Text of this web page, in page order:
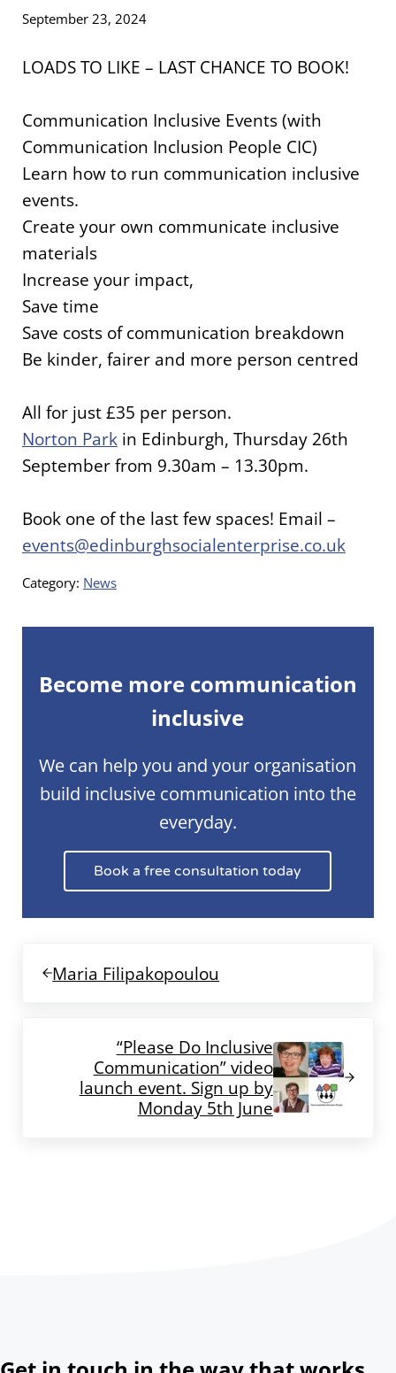
September 23, 2024
LOADS TO LIKE – LAST CHANCE TO BOOK!
Communication Inclusive Events (with
Communication Inclusion People CIC)
Learn how to run communication inclusive
events.
Create your own communicate inclusive
materials
Increase your impact,
Save time
Save costs of communication breakdown
Be kinder, fairer and more person centred
All for just £35 per person.
Norton Parkin Edinburgh, Thursday 26th
September from 9.30am – 13.30pm.
Book one of the last few spaces! Email –
events@edinburghsocialenterprise.co.uk
Category: News
Become more communication
inclusive
We can help you and your organisation
build inclusive communication into the
everyday.
Book a free consultation today
Maria Filipakopoulou
“Please Do Inclusive
Communication” video
launch event. Sign up by
Monday 5th June